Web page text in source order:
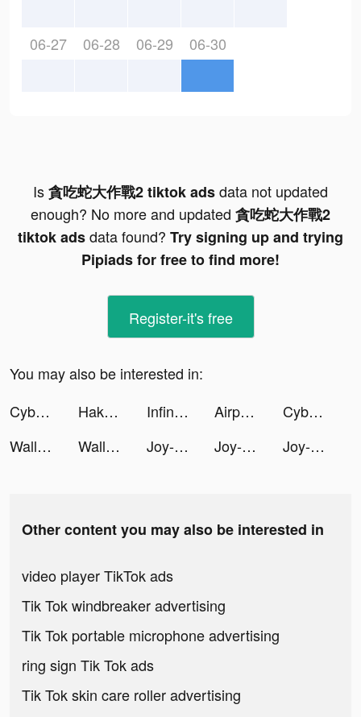
06-27 06-28 06-29 06-30
Is貪吃蛇大作戰2 tiktok adsdata not updated
enough? No more and updated 貪吃蛇大作戰2
tiktok adsdata found? Try signing up and trying
Pipiads for free to find more!
Register-it's free
You may also be interested in:
Cyber Surfer: EDM & Skateboard tiktok ads
Hakuna: Live Streaming tiktok ads Infina - Đầu tư & Tích lũy tiktok ads Airport Security tiktok ads
Cyber Surfer: EDM & Skateboard tiktok ads
Wallpaper X – 4K HD wallpapers tiktok ads
Wallpaper X – 4K HD wallpapers tiktok ads Joy-Live Wallpaper Maker HD tiktok ads Joy-Live Wallpaper Maker HD tiktok ads Joy-Live Wallpaper Maker HD tiktok ads
Other content you may also be interested in
video player TikTok ads
Tik Tok windbreaker advertising
Tik Tok portable microphone advertising
ring sign Tik Tok ads
Tik Tok skin care roller advertising